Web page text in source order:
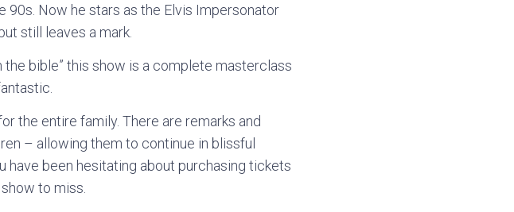
90s. Now he stars as the Elvis Impersonator
still leaves a mark.
the bible” this show is a complete masterclass
the entire family. There are remarks and
– allowing them to continue in blissful
have been hesitating about purchasing tickets
to miss.